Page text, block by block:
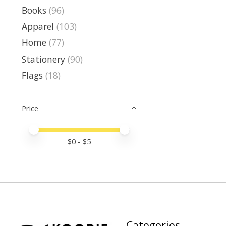
Books (96)
Apparel (103)
Home (77)
Stationery (90)
Flags (18)
Price
Price minimum value
Price maximum value
$0 - $5